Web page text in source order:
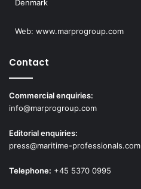
Denmark
Web: www.marprogroup.com
Contact
Commercial enquiries:
info@marprogroup.com
Editorial enquiries:
press@maritime-professionals.com
Telephone: +45 5370 0995